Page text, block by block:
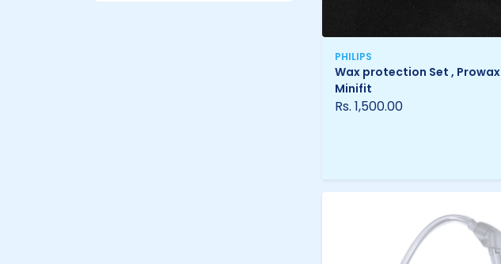
PHILIPS
Wax protection Set , Prowax
Minifit
Rs. 1,500.00